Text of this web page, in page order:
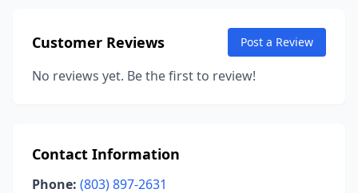
Customer Reviews Post a Review
No reviews yet. Be the first to review!
Contact Information
Phone: (803) 897-2631